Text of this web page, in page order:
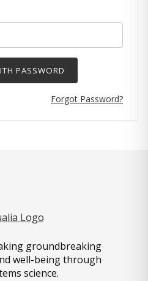
Forgot Password?
groundbreaking
well-being through
science.